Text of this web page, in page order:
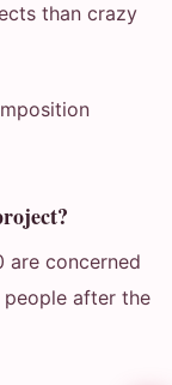
than crazy
concerned
after the